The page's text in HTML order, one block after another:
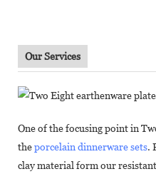
Our Services
One of the focusing point in
theporcelain dinnerware sets.
clay material form our